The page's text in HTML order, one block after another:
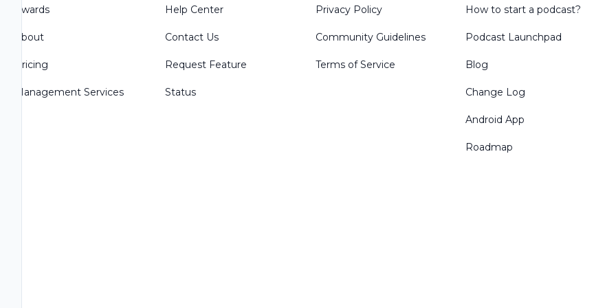
Awards
About
Pricing
Management Services
Help Center
Contact Us
Request Feature
Status
Privacy Policy
Community Guidelines
Terms of Service
How to start a podcast?
Podcast Launchpad
Blog
Change Log
Android App
Roadmap